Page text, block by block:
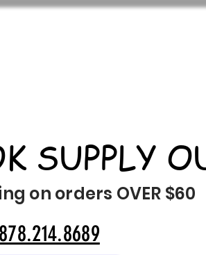
SUPPLY
on orders OVER $60
878.214.8689